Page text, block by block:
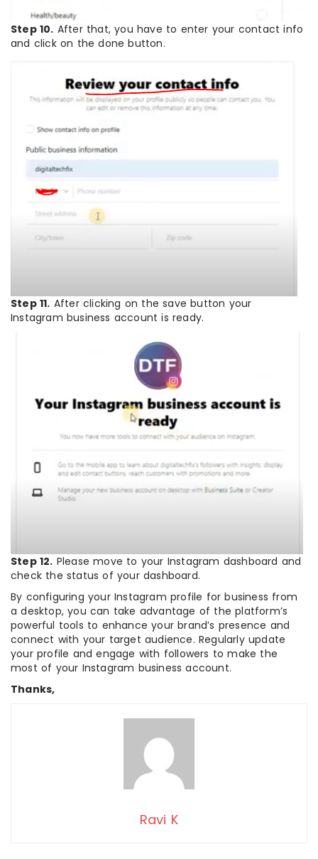
Step 10. After that, you have to enter your contact info
and click on the done button.
Step 11. After clicking on the save button your
Instagram business account is ready.
Step 12. Please move to your Instagram dashboard and
check the status of your dashboard.
By configuring your Instagram profile for business from
a desktop, you can take advantage of the platform’s
powerful tools to enhance your brand’s presence and
connect with your target audience. Regularly update
your profile and engage with followers to make the
most of your Instagram business account.
Thanks,
Ravi K